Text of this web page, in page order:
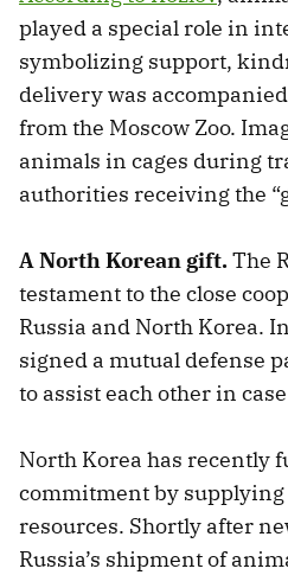
played a special role in
symbolizing support,
delivery was
from the Moscow Zoo.
animals in cages during
authorities receiving the
A North Korean gift.The
testament to the close
Russia and North Korea.
signed a mutual defense
to assist each other in
North Korea has recently
commitment by
resources. Shortly after
Russia’s shipment of